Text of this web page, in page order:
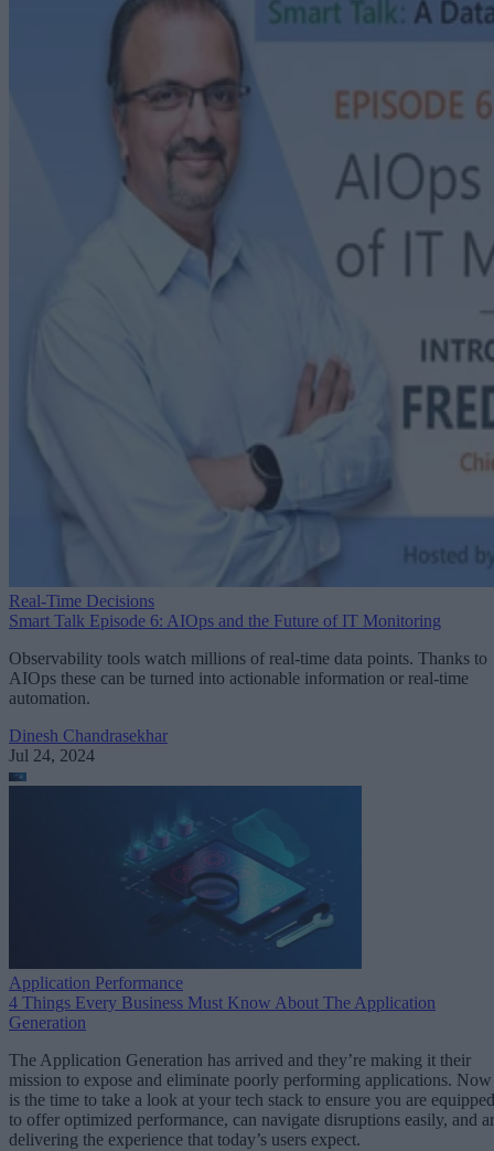
Real-Time Decisions
Smart Talk Episode 6: AIOps and the Future of IT Monitoring
Observability tools watch millions of real-time data points. Thanks to
AIOps these can be turned into actionable information or real-time
automation.
Dinesh Chandrasekhar
Jul 24, 2024
Application Performance
4 Things Every Business Must Know About The Application
Generation
The Application Generation has arrived and they’re making it their
mission to expose and eliminate poorly performing applications. Now
is the time to take a look at your tech stack to ensure you are equipped
to offer optimized performance, can navigate disruptions easily, and
delivering the experience that today’s users expect.